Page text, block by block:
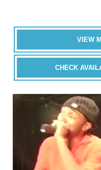
VIEW
CHECK